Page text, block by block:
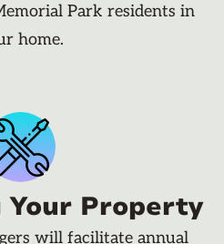
Park residents in
home.
Property
will facilitate annual